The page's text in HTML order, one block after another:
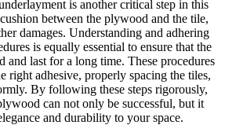
is another critical step in this
between the plywood and the tile,
damages. Understanding and adhering
is equally essential to ensure that the
and last for a long time. These procedures
right adhesive, properly spacing the tiles,
By following these steps rigorously,
can not only be successful, but it
and durability to your space.